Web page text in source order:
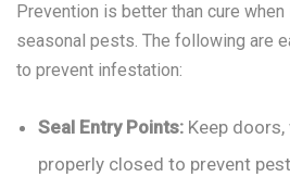
Prevention is better than cure
seasonal pests. The following are
to prevent infestation:
Seal Entry Points: Keep
properly closed to prevent